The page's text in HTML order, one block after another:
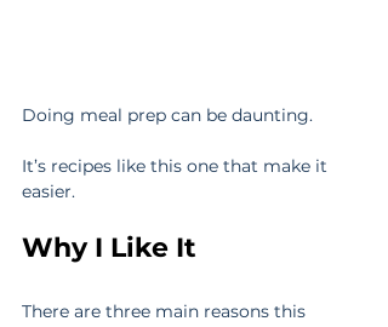
Doing meal prep can be daunting.
It’s recipes like this one that make it
easier.
Why I Like It
There are three main reasons this